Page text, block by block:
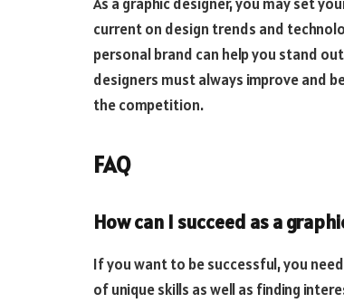
As a graphic designer, you may set
current on design trends and
personal brand can help you stand
designers must always improve and
the competition.
FAQ
How can I succeed as a
If you want to be successful, you
of unique skills as well as finding